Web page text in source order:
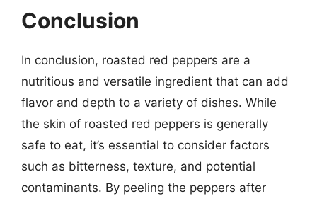
Conclusion
In conclusion, roasted red peppers are a
nutritious and versatile ingredient that can add
flavor and depth to a variety of dishes. While
the skin of roasted red peppers is generally
safe to eat, it’s essential to consider factors
such as bitterness, texture, and potential
contaminants. By peeling the peppers after